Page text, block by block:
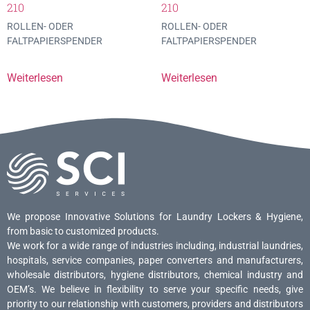
210
ROLLEN- ODER
FALTPAPIERSPENDER
Weiterlesen
210
ROLLEN- ODER
FALTPAPIERSPENDER
Weiterlesen
We propose Innovative Solutions for Laundry Lockers & Hygiene,
from basic to customized products.
We work for a wide range of industries including, industrial laundries,
hospitals, service companies, paper converters and manufacturers,
wholesale distributors, hygiene distributors, chemical industry and
OEM’s. We believe in flexibility to serve your specific needs, give
priority to our relationship with customers, providers and distributors